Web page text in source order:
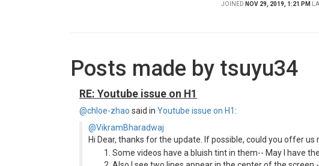
JOINED NOV 29, 2019, 1:21 PM
Posts made by tsuyu34
RE: Youtube issue on H1
@chloe-zhao said in Youtube issue on H1 :
@VikramBharadwaj
Hi Dear, thanks for the update. If possible, could you offer
Some videos have a bluish tint in them-- May I have